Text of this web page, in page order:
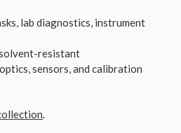
lab diagnostics, instrument
resistant
sensors, and calibration
.